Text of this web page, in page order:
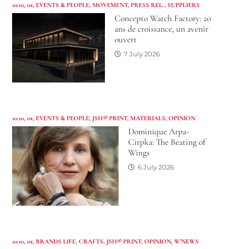
10:10, 1st, EVENTS & PEOPLE,MOVEMENT,PRESS REL., SUPPLIERS
Concepto Watch Factory: 20
ans de croissance, un avenir
ouvert
7 July 2026
10:10, 1st, EVENTS & PEOPLE, JSH® PRINT,MATERIALS,OPINION
Dominique Arpa-
Cirpka: The Beating of
Wings
6 July 2026
10:10, 1st, BRANDS LIFE,CRAFTS, JSH® PRINT,OPINION,W'NEWS